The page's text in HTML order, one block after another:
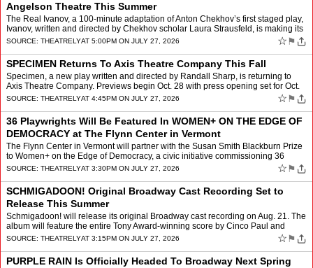
Angelson Theatre This Summer
The Real Ivanov, a 100-minute adaptation of Anton Chekhov’s first staged play,
Ivanov, written and directed by Chekhov scholar Laura Strausfeld, is making its
world premier at the Lynn F. …
SOURCE: THEATRELYAT 5:00PM ON JULY 27, 2026 ☆ ⚑
SPECIMEN Returns To Axis Theatre Company This Fall
Specimen, a new play written and directed by Randall Sharp, is returning to
Axis Theatre Company. Previews begin Oct. 28 with press opening set for Oct.
30, for a limited run through Nov. 21…
SOURCE: THEATRELYAT 4:45PM ON JULY 27, 2026 ☆ ⚑
36 Playwrights Will Be Featured In WOMEN+ ON THE EDGE OF
DEMOCRACY at The Flynn Center in Vermont
The Flynn Center in Vermont will partner with the Susan Smith Blackburn Prize
to Women+ on the Edge of Democracy, a civic initiative commissioning 36
prominent women+ playwrights, and counti…
SOURCE: THEATRELYAT 3:30PM ON JULY 27, 2026 ☆ ⚑
SCHMIGADOON! Original Broadway Cast Recording Set to
Release This Summer
Schmigadoon! will release its original Broadway cast recording on Aug. 21. The
album will feature the entire Tony Award-winning score by Cinco Paul and
orchestrations and will be available f…
SOURCE: THEATRELYAT 3:15PM ON JULY 27, 2026 ☆ ⚑
PURPLE RAIN Is Officially Headed To Broadway Next Spring